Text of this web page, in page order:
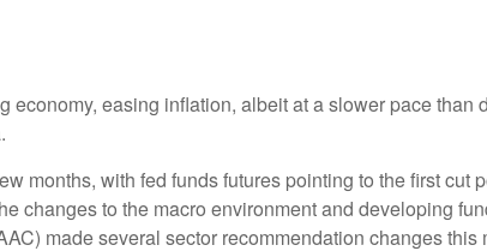
easing inflation, albeit at a slower pace than
months, with fed funds futures pointing to the first cut
changes to the macro environment and developing
made several sector recommendation changes this